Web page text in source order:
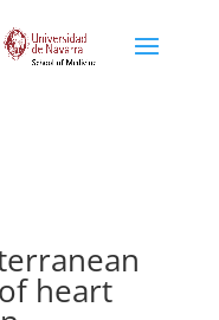
heart